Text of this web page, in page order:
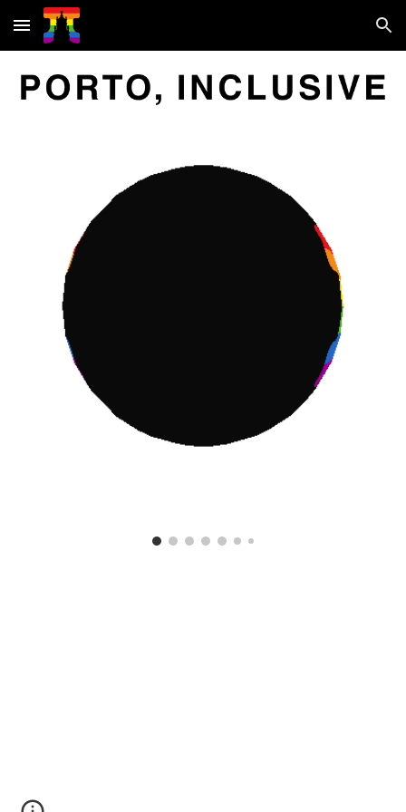
Skip to main content Skip to navigation